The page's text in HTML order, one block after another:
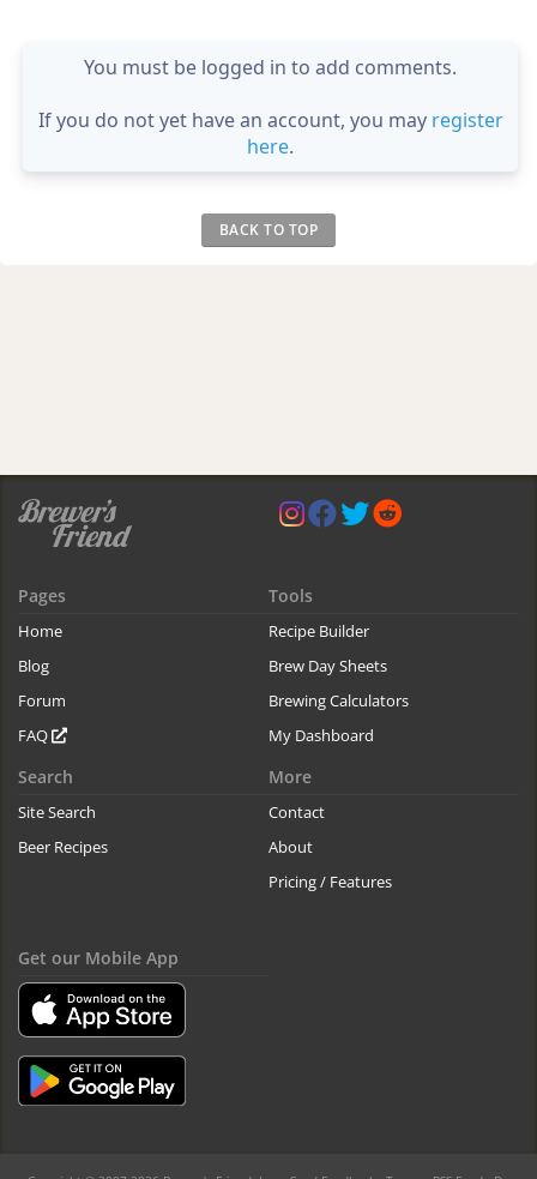
You must be logged in to add comments.
If you do not yet have an account, you may register
here.
BACK TO TOP
Pages
Home
Blog
Forum
FAQ
Tools
Recipe Builder
Brew Day Sheets
Brewing Calculators
My Dashboard
Search
Site Search
Beer Recipes
More
Contact
About
Pricing / Features
Get our Mobile App